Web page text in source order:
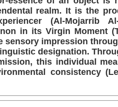
realm. It is the
(Al-Mojarrib
in its Virgin Moment
sensory impression
designation.
this individual
consistency